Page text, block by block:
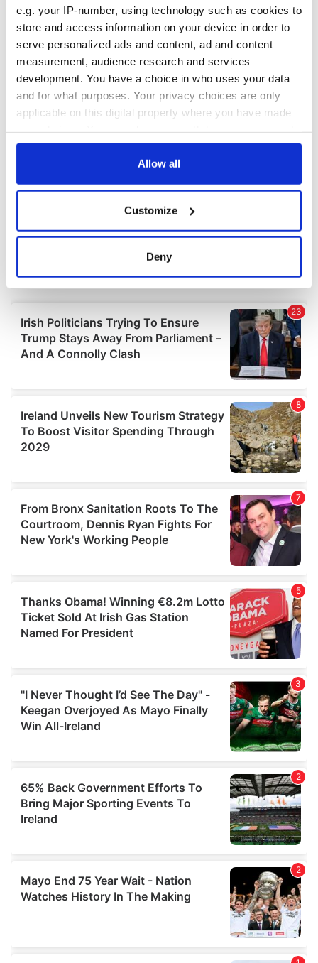
e.g. your IP-number, using technology such as cookies to
store and access information on your device in order to
serve personalized ads and content, ad and content
measurement, audience research and services
development. You have a choice in who uses your data
and for what purposes. Your privacy choices are only
applicable on this digital property where you have made
any time from the Cookie Declaration or by clicking on
Collect information about your geographical
location which can be accurate to within several
Find out more about how your personal data is processed
and set your preferences in thedetails section.
We use cookies to personalise content and ads, to
provide social media features and to analyse our traffic.
our social media, advertising and analytics partners who
may combine it with other information that you’ve
provided to them or that they’ve collected from your use
Allow all
Customize
Deny
COMMENTS